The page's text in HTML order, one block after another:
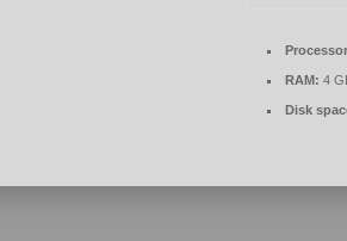
RAM: 4
Disk